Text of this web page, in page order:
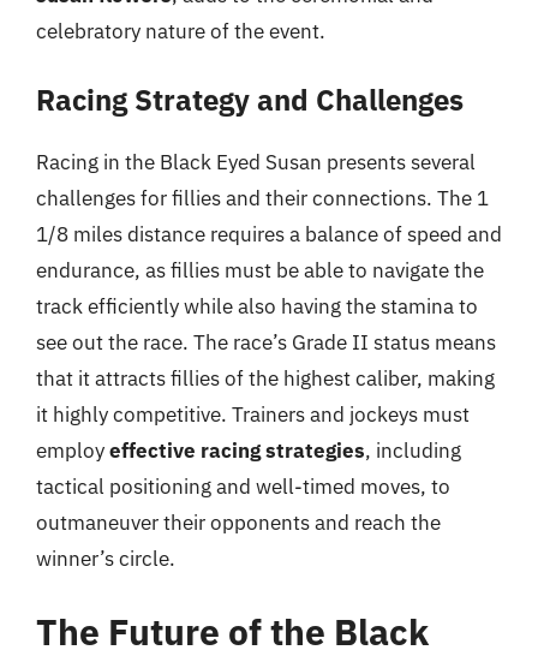
celebratory nature of the event.
Racing Strategy and Challenges
Racing in the Black Eyed Susan presents several
challenges for fillies and their connections. The 1
1/8 miles distance requires a balance of speed and
endurance, as fillies must be able to navigate the
track efficiently while also having the stamina to
see out the race. The race’s Grade II status means
that it attracts fillies of the highest caliber, making
it highly competitive. Trainers and jockeys must
employeffective racing strategies, including
tactical positioning and well-timed moves, to
outmaneuver their opponents and reach the
winner’s circle.
The Future of the Black